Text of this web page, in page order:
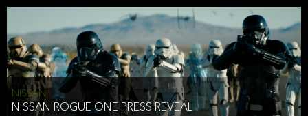
NISSAN
NISSAN ROGUE ONE PRESS REVEAL